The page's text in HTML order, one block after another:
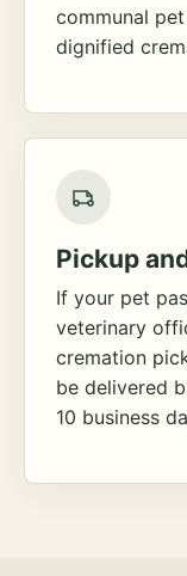
communal
dignified
Pickup
If your pet
veterinary
cremation
be delivered
10 business